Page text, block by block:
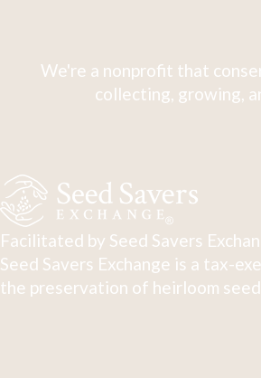
We're a nonprofit that
collecting, growing,
Facilitated by Seed Savers
Seed Savers Exchange is a tax-
the preservation of heirloom